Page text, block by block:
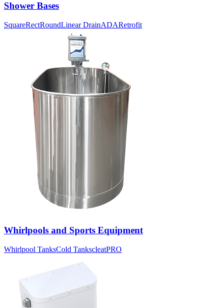
Shower Bases
SquareRectRoundLinear DrainADARetrofit
Whirlpools and Sports Equipment
Whirlpool TanksCold TankscleatPRO